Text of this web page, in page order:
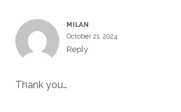
MILAN
October 21, 2024
Reply
Thank you…